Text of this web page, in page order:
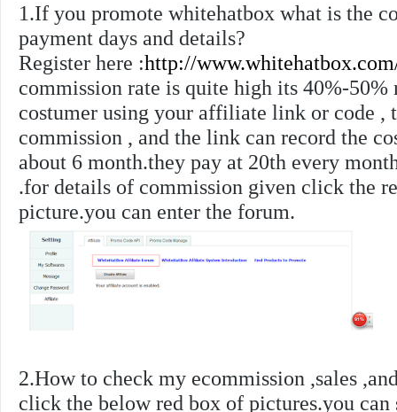
1.If you promote whitehatbox what is the
payment days and details?
Register here :http://
commission rate is quite high its 40%-50%
costumer using your affiliate link or code ,
commission , and the link can record the
about 6 month.they pay at 20th every
.for details of commission given click the
picture.you can enter the forum.
2.How to check my ecommission ,sales
click the below red box of pictures.you can